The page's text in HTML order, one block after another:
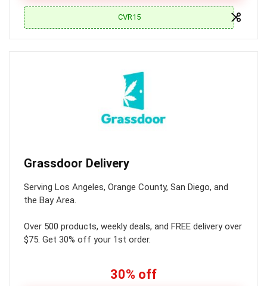
CVR15
Grassdoor Delivery
Serving Los Angeles, Orange County, San Diego, and
the Bay Area.
Over 500 products, weekly deals, and FREE delivery over
$75. Get 30% off your 1st order.
30% off